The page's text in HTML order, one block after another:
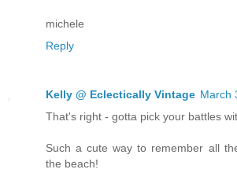
michele
Reply
Kelly @ Eclectically Vintage March
That's right - gotta pick your battles
Such a cute way to remember all
the beach!